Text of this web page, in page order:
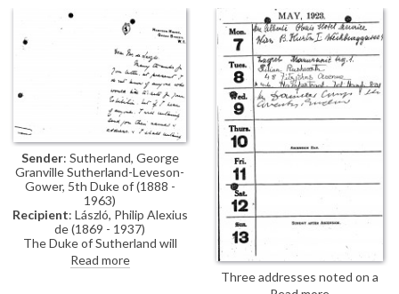
interest in his exhibition (French
Gallery, June 1923). Suggests
Baldry should write the article.
Sender: Sutherland, George
Granville Sutherland-Leveson-
Gower, 5th Duke of (1888 -
1963)
Recipient: László, Philip Alexius
de (1869 - 1937)
The Duke of Sutherland will
attend de László's exhibition.
Reference to a commission: "I
Read more
Three addresses noted on a
diary page for 7-9 May 1923.